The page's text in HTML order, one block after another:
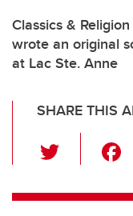
Classics &
wrote an original
at Lac Ste. Anne
SHARE THIS
wi
tt